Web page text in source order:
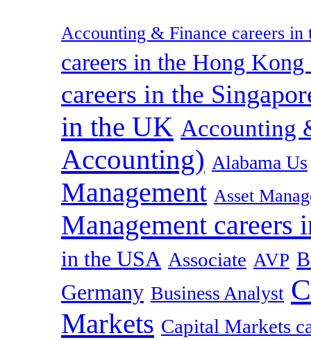
Accounting & Finance careers in
careers in the Hong
careers in the
in the UK Accounting
Accounting) Alabama Us
Management Asset
Management careers
in the USA Associate AVP
Germany Business Analyst
Markets Capital Markets